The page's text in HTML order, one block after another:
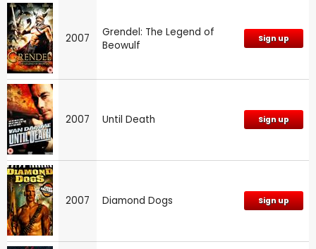
2007
Grendel: The Legend of
Beowulf
Sign up
2007 Until Death Sign up
2007 Diamond Dogs Sign up